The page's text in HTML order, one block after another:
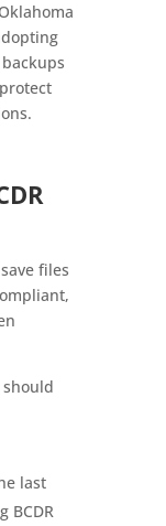
files
should
last
BCDR